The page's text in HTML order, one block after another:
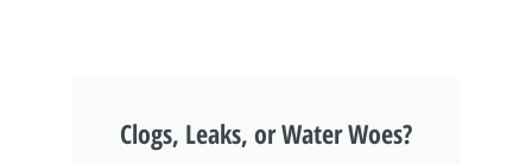
Clogs, Leaks, or Water Woes?